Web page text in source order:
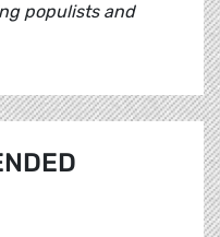
populists and